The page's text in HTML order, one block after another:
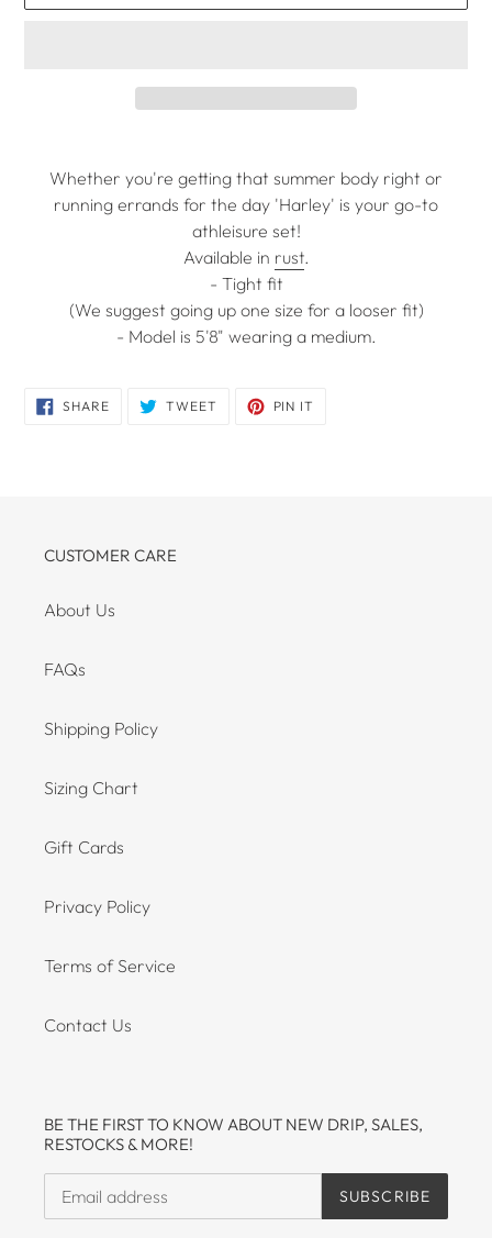
product
your
Whether you're getting that summer body right or
running errands for the day 'Harley' is your go-to
athleisure set!
Available in rust.
- Tight fit
(We suggest going up one size for a looser fit)
- Model is 5'8" wearing a medium.
SHARESHARE
ON
TWEET TWEET PIN IT
CUSTOMER CARE
About Us
FAQs
Shipping Policy
Sizing Chart
Gift Cards
Privacy Policy
Terms of Service
Contact Us
BE THE FIRST TO KNOW ABOUT NEW DRIP, SALES,
RESTOCKS & MORE!
SUBSCRIBE